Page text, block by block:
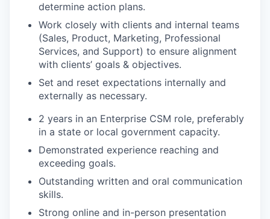
determine action plans.
Work closely with clients and internal teams
(Sales, Product, Marketing, Professional
Services, and Support) to ensure alignment
with clients’ goals & objectives.
Set and reset expectations internally and
externally as necessary.
2 years in an Enterprise CSM role, preferably
in a state or local government capacity.
Demonstrated experience reaching and
exceeding goals.
Outstanding written and oral communication
skills.
Strong online and in-person presentation